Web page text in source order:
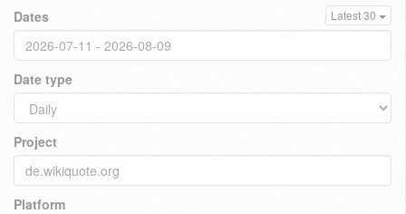
Dates Latest 30
Date type
Project
Platform